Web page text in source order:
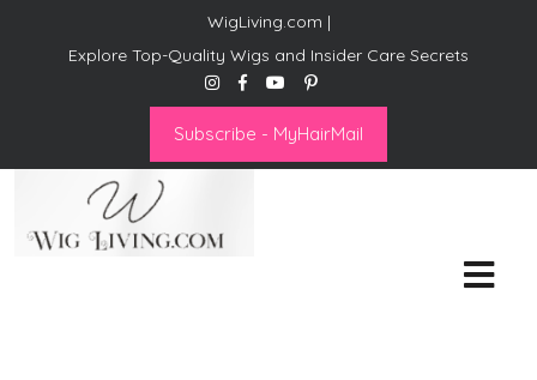
WigLiving.com |
Explore Top-Quality Wigs and Insider Care Secrets
Subscribe - MyHairMail